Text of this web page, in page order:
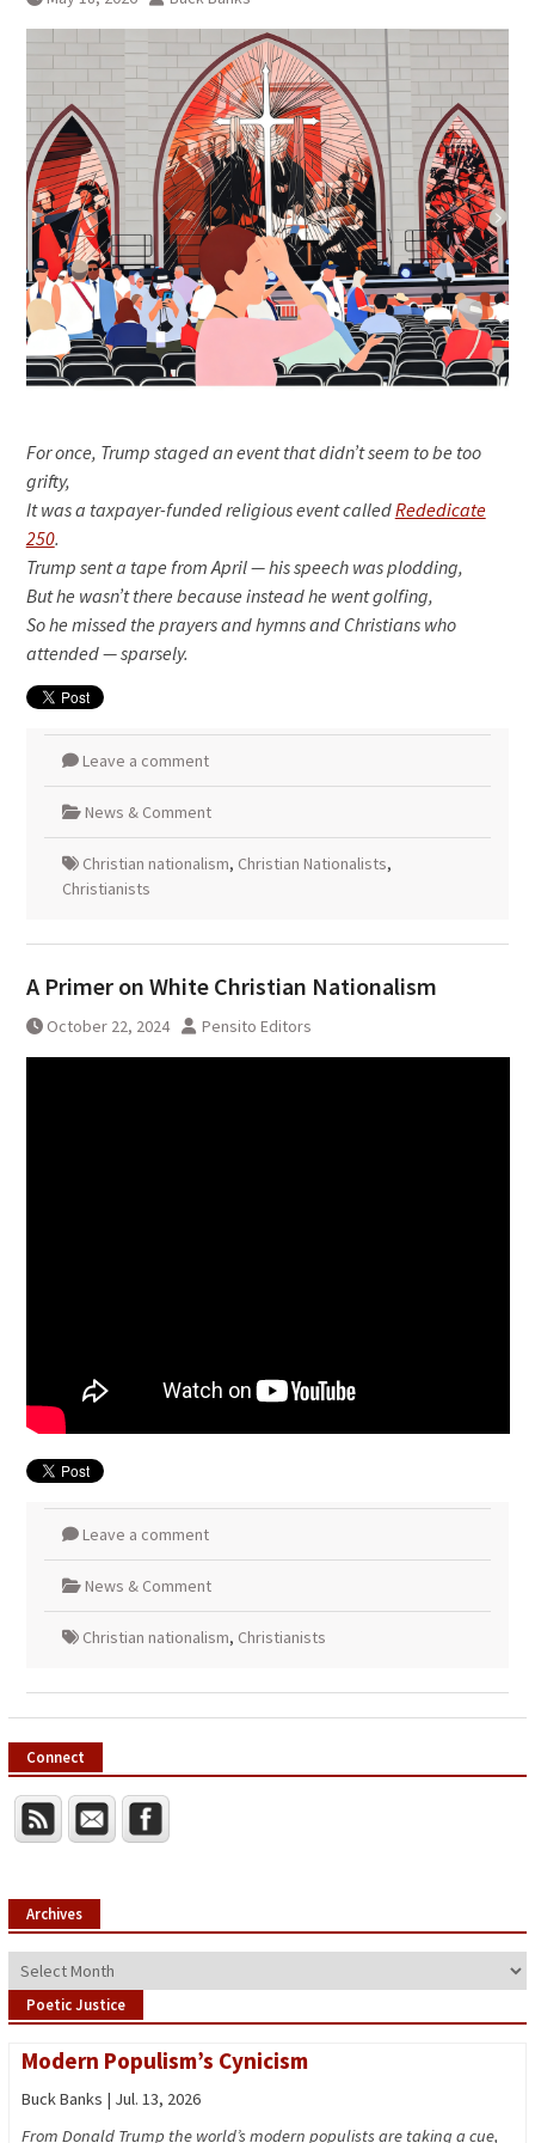
For once, Trump staged an event that didn’t seem to be too
grifty,
It was a taxpayer-funded religious event calledRededicate
250.
Trump sent a tape from April — his speech was plodding,
But he wasn’t there because instead he went golfing,
So he missed the prayers and hymns and Christians who
attended — sparsely.
Leave a comment
News & Comment
Christian nationalism, Christian Nationalists,
Christianists
A Primer on White Christian Nationalism
October 22, 2024 Pensito Editors
Leave a comment
News & Comment
Christian nationalism, Christianists
Connect
Archives
Archives
Poetic Justice
Modern Populism’s Cynicism
Buck Banks | Jul. 13, 2026
From Donald Trump the world’s modern populists are taking a cue,